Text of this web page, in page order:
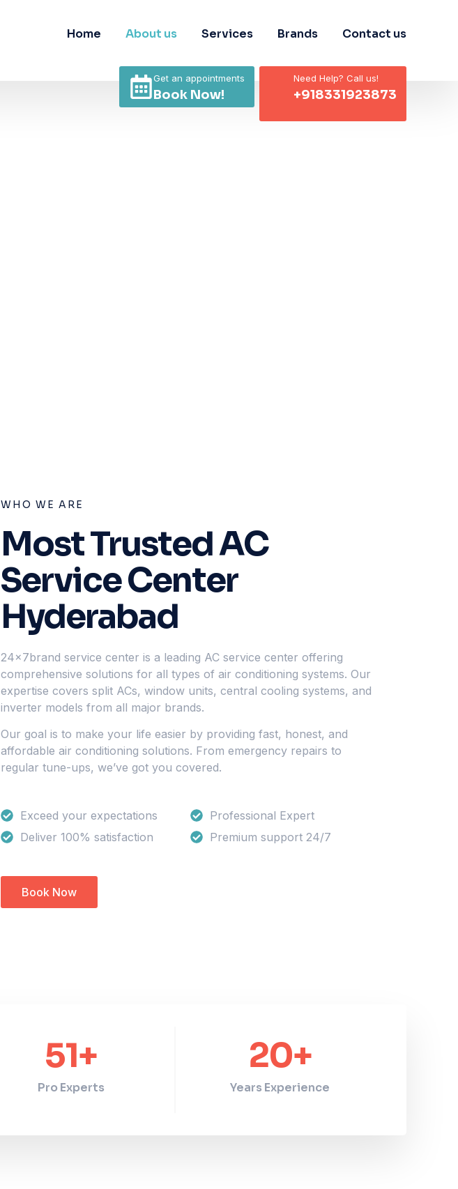
Home About us Services Brands Contact us
Get an appointments
Book Now!
Need Help? Call us!
+918331923873
WHO WE ARE
Most Trusted AC
Service Center
Hyderabad
24x7brand service center is a leading AC service center offering
comprehensive solutions for all types of air conditioning systems. Our
expertise covers split ACs, window units, central cooling systems, and
inverter models from all major brands.
Our goal is to make your life easier by providing fast, honest, and
affordable air conditioning solutions. From emergency repairs to
regular tune-ups, we’ve got you covered.
Exceed your expectations
Deliver 100% satisfaction
Professional Expert
Premium support 24/7
Book Now
Pro Experts
51+
Years Experience
20+